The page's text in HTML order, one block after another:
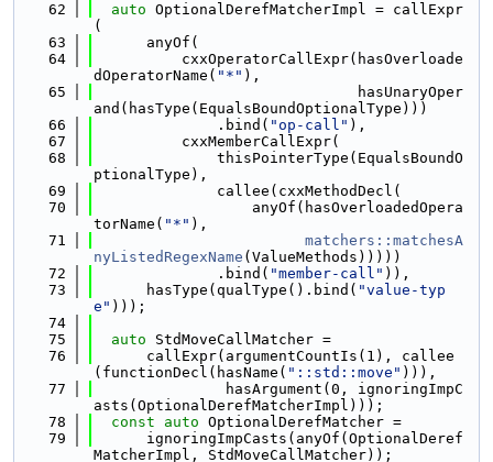
   62
auto OptionalDerefMatcherImpl = callExpr
(
   63
      anyOf(
   64
          cxxOperatorCallExpr(hasOverloade
dOperatorName( "*" ),
   65
                              hasUnaryOper
and(hasType(EqualsBoundOptionalType)))
   66
              .bind(
"op-call" ),
   67
          cxxMemberCallExpr(
   68
              thisPointerType(EqualsBoundO
ptionalType),
   69
              callee(cxxMethodDecl(
   70
                  anyOf(hasOverloadedOpera
torName( "*" ),
   71
matchers::matchesA
nyListedRegexName (ValueMethods)))))
   72
              .bind(
"member-call" )),
   73
      hasType(qualType().bind(
"value-typ
e" )));
   74
   75
auto StdMoveCallMatcher =
   76
      callExpr(argumentCountIs(1), callee
(functionDecl(hasName( "::std::move" ))),
   77
               hasArgument(0, ignoringImpC
asts(OptionalDerefMatcherImpl)));
   78
const auto OptionalDerefMatcher =
   79
      ignoringImpCasts(anyOf(OptionalDeref
MatcherImpl, StdMoveCallMatcher));